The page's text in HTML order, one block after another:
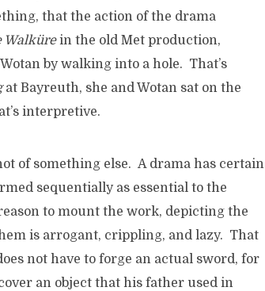
that the action of the drama
Walkürein the old Met production,
by walking into a hole. That’s
at Bayreuth, she and Wotan sat on the
interpretive.
of something else. A drama has certain
sequentially as essential to the
to mount the work, depicting the
is arrogant, crippling, and lazy. That
not have to forge an actual sword, for
an object that his father used in